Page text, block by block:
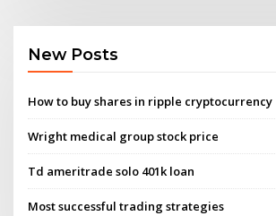
New Posts
How to buy shares in ripple cryptocurrency
Wright medical group stock price
Td ameritrade solo 401k loan
Most successful trading strategies